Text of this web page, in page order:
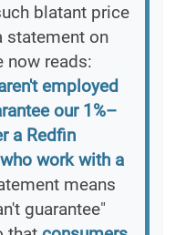
blatant price
statement on
now reads:
employed
our 1%–
a Redfin
work with a
means
guarantee"